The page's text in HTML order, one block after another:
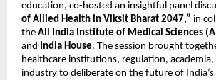
education, co-hosted an insightful panel
of Allied Health in Viksit Bharat 2047,” in
the All India Institute of Medical Sciences
and India House. The session brought
healthcare institutions, regulation, academia,
industry to deliberate on the future of India’s